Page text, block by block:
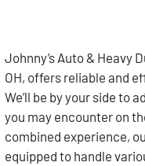
Johnny’s Auto & Heavy
OH, offers reliable and
We’ll be by your side to
you may encounter on
combined experience,
equipped to handle